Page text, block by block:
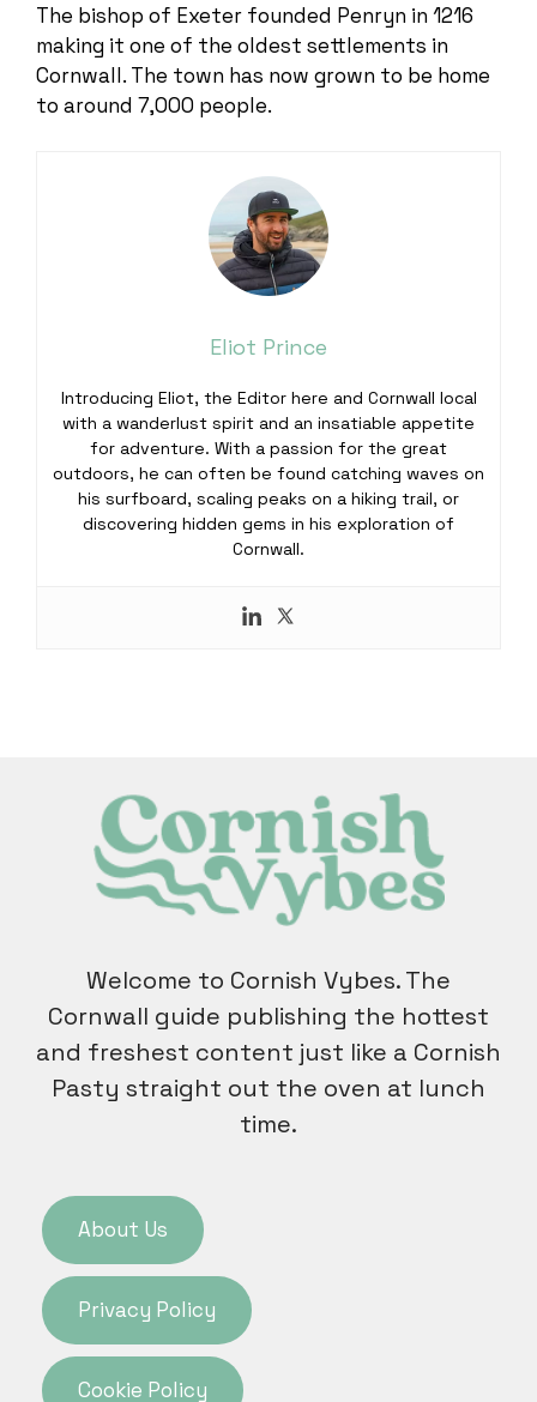
The bishop of Exeter founded Penryn in 1216
making it one of the oldest settlements in
Cornwall. The town has now grown to be home
to around 7,000 people.
Eliot Prince
Introducing Eliot, the Editor here and Cornwall local
with a wanderlust spirit and an insatiable appetite
for adventure. With a passion for the great
outdoors, he can often be found catching waves on
his surfboard, scaling peaks on a hiking trail, or
discovering hidden gems in his exploration of
Cornwall.
Welcome to Cornish Vybes. The
Cornwall guide publishing the hottest
and freshest content just like a Cornish
Pasty straight out the oven at lunch
time.
About Us
Privacy Policy
Cookie Policy